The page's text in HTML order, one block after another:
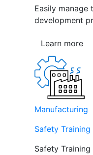
Easily manage
development
Learn more
Manufacturing
Safety Training
Safety Training